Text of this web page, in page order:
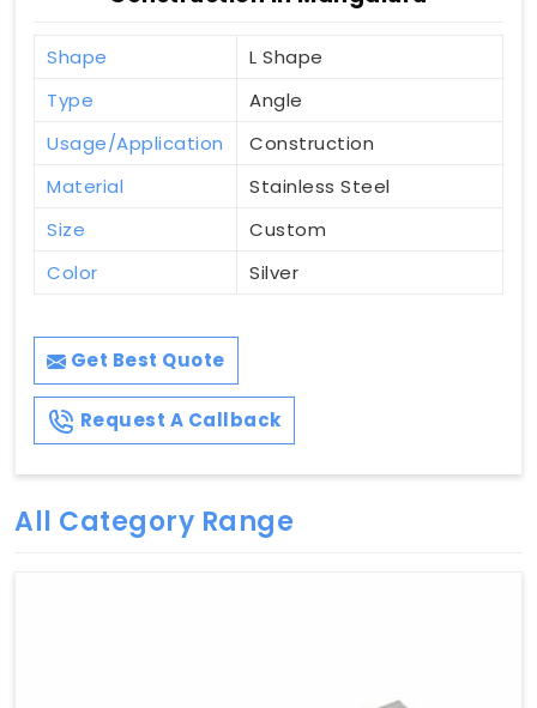
Shape
L Shape
Type
Angle
Usage/Application
Construction
Material
Stainless Steel
Size
Custom
Color
Silver
Get Best Quote
Request A Callback
All Category Range